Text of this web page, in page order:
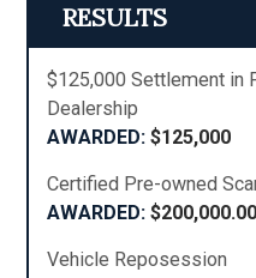
RESULTS
$125,000 Settlement in
Dealership
$125,000
Certified Pre-owned
$200,000.00
Vehicle Reposession